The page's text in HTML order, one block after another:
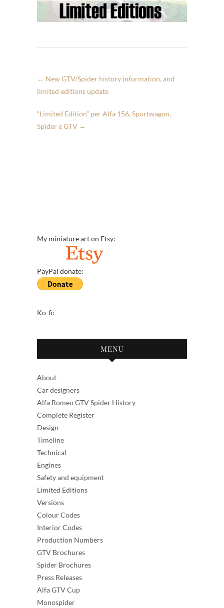
← New GTV/Spider history information, and
limited editions update
“Limited Edition” per Alfa 156, Sportwagon,
Spider e GTV →
My miniature art on Etsy:
PayPal donate:
Ko-fi:
MENU
About
Car designers
Alfa Romeo GTV Spider History
Complete Register
Design
Timeline
Technical
Engines
Safety and equipment
Limited Editions
Versions
Colour Codes
Interior Codes
Production Numbers
GTV Brochures
Spider Brochures
Press Releases
Alfa GTV Cup
Monospider